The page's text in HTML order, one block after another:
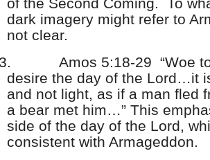
of the Second Coming. To
dark imagery might refer to
not clear.
Amos 5:18-29 “Woe
desire the day of the Lord…it
and not light, as if a man fled
a bear met him…” This
side of the day of the Lord,
consistent with Armageddon.